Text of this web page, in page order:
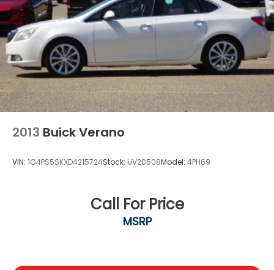
2013 Buick Verano
VIN: 1G4PS5SKXD4215724Stock: UV20508Model: 4PH69
Call For Price
MSRP